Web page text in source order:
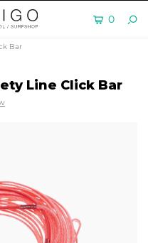
0
Bar
Line Click Bar